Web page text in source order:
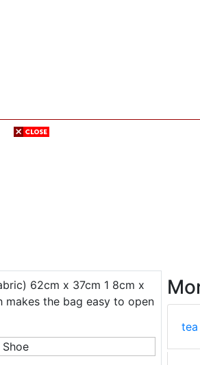
62cm x 37cm 1 8cm x
makes the bag easy to open